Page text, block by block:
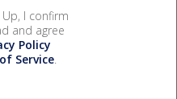
Up, I confirm
and agree
Policy
Service.